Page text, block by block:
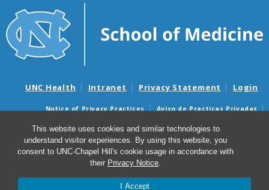
This website uses cookies and similar technologies to
understand visitor experiences. By using this website, you
consent to UNC-Chapel Hill's cookie usage in accordance with
their Privacy Notice.
I Accept
UNC Health Intranet Privacy Statement Login
Notice of Privacy Practices
Aviso de Practicas Privadas
Nondiscrimination Notice
Aviso de no Discriminacion
Surprise Billing and Good Faith Estimate Notices
Avisos de facturas médicas sorpresas y avisos de presupuestos de